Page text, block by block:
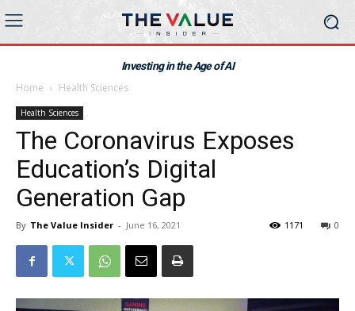
Investing in the Age of AI
Home Health Sciences
Health Sciences
The Coronavirus Exposes
Education’s Digital
Generation Gap
By The Value Insider - June 16, 2021 0
1171